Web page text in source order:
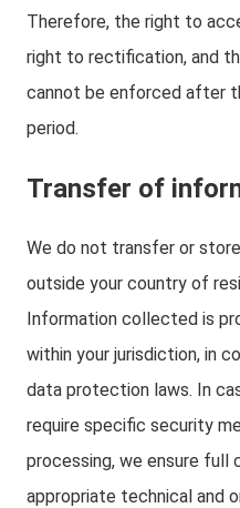
Therefore, the right to
right to rectification, and
cannot be enforced after
period.
Transfer of
We do not transfer or
outside your country of
Information collected is
within your jurisdiction, in
data protection laws. In
require specific security
processing, we ensure full
appropriate technical and